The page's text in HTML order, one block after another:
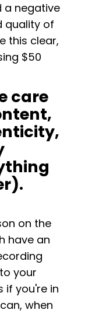
a negative
quality of
this clear,
$50
care
on the
have an
your
if you're in
when